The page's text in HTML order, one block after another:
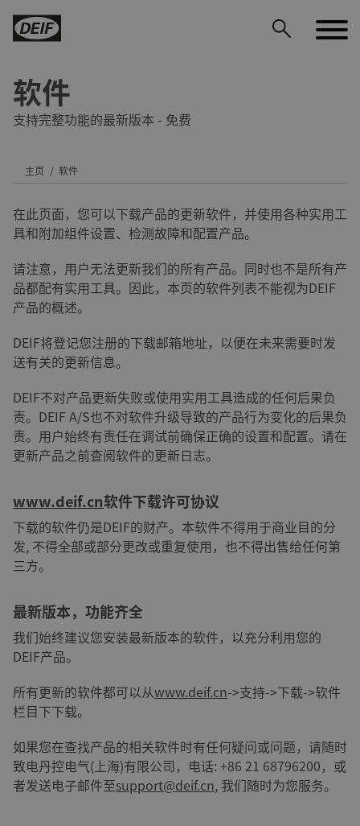
软件
支持完整功能的最新版本 - 免费
主页 软件
在此页面，您可以下载产品的更新软件，并使用各种实用工
具和附加组件设置、检测故障和配置产品。
请注意，用户无法更新我们的所有产品。同时也不是所有产
品都配有实用工具。因此，本页的软件列表不能视为DEIF
产品的概述。
DEIF将登记您注册的下载邮箱地址，以便在未来需要时发
送有关的更新信息。
DEIF不对产品更新失败或使用实用工具造成的任何后果负
责。DEIF A/S也不对软件升级导致的产品行为变化的后果负
责。用户始终有责任在调试前确保正确的设置和配置。请在
更新产品之前查阅软件的更新日志。
www.deif.cn软件下载许可协议
下载的软件仍是DEIF的财产。本软件不得用于商业目的分
发, 不得全部或部分更改或重复使用，也不得出售给任何第
三方。
最新版本，功能齐全
我们始终建议您安装最新版本的软件，以充分利用您的
DEIF产品。
所有更新的软件都可以从www.deif.cn->支持->下载->软件
栏目下下载。
如果您在查找产品的相关软件时有任何疑问或问题，请随时
致电丹控电气(上海)有限公司，电话: +86 21 68796200，或
者发送电子邮件至support@deif.cn, 我们随时为您服务。